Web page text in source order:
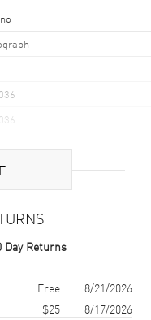
Steel
Day Returns
Free
8/21/2026
$25
8/17/2026